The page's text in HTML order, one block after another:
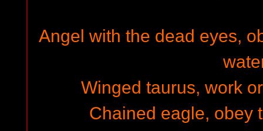
Angel with the dead eyes,
Winged taurus, work
Chained eagle, obey